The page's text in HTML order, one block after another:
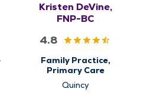
Kristen DeVine,
FNP-BC
4.8
Family Practice,
Primary Care
Quincy